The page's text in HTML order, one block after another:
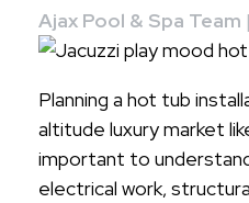
Ajax Pool & Spa Team |
Planning a hot tub
altitude luxury market
important to
electrical work,